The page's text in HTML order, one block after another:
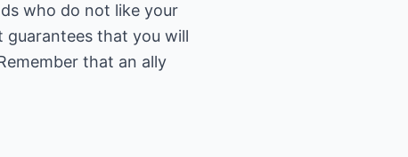
who do not like your
guarantees that you will
that an ally